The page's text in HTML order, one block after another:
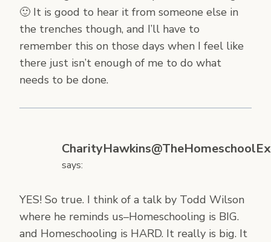
🙂 It is good to hear it from someone else in
the trenches though, and I’ll have to
remember this on those days when I feel like
there just isn’t enough of me to do what
needs to be done.
says:
YES! So true. I think of a talk by Todd Wilson
where he reminds us–Homeschooling is BIG.
and Homeschooling is HARD. It really is big. It